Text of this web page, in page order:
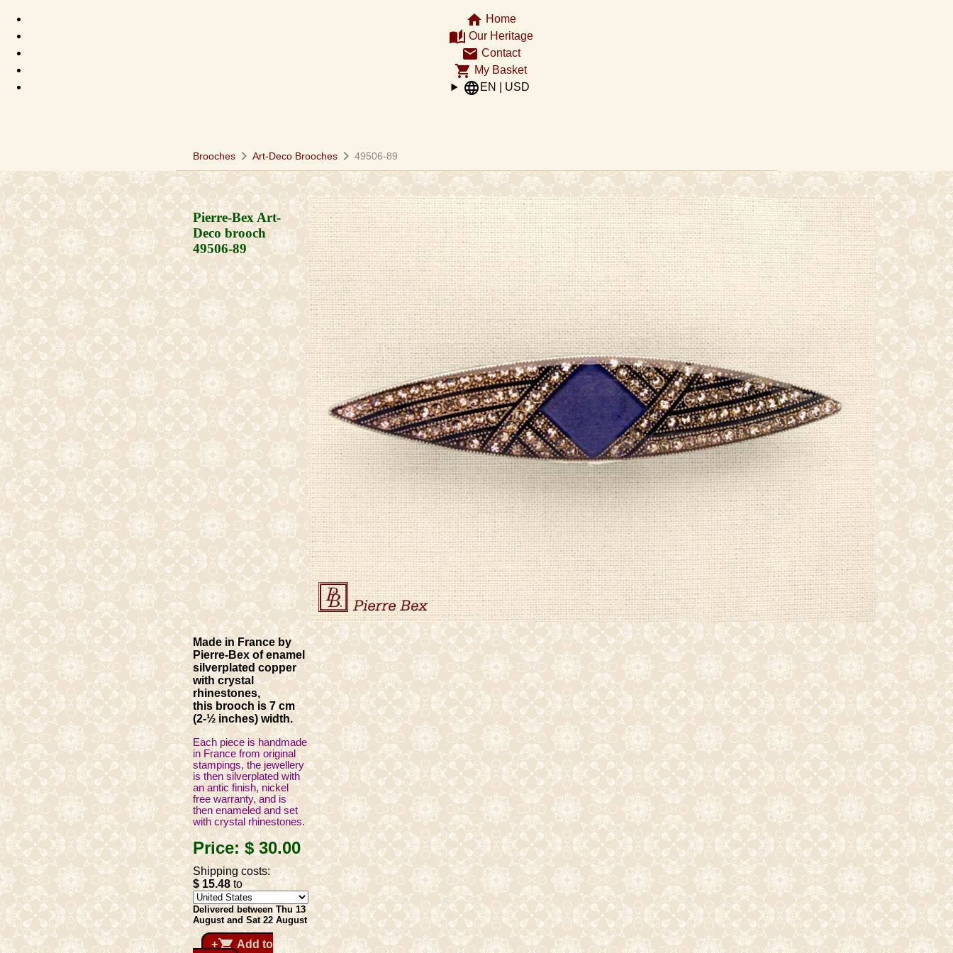
home Home
auto_stories Our Heritage
email Contact
shopping_cart My Basket
language EN | USD
Brooches chevron_right Art-Deco Brooches chevron_right 49506-89
Pierre-Bex Art-
Deco brooch
49506-89
Made in France by
Pierre-Bex of enamel
silverplated copper
with crystal
rhinestones,
this brooch is 7 cm
(2-½ inches) width.
Each piece is handmade
in France from original
stampings, the jewellery
is then silverplated with
an antic finish, nickel
free warranty, and is
then enameled and set
with crystal rhinestones.
Price:$ 30.00
Shipping costs:
$ 15.48 to
Delivered between Thu 13
August and Sat 22 August
+shopping_cart Add to